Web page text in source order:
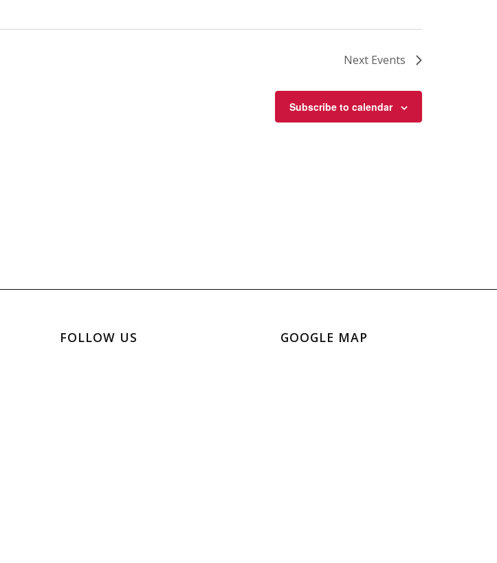
Next Events
Subscribe to calendar
FOLLOW US GOOGLE MAP